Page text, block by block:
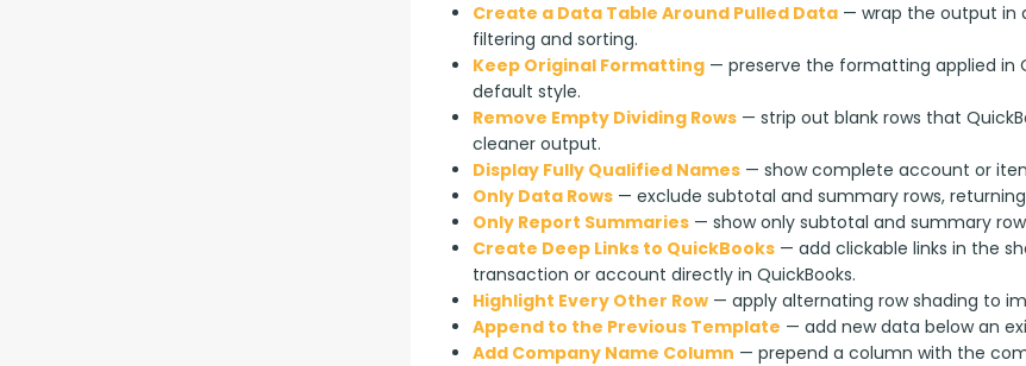
Create a Data Table Around Pulled Data— wrap the output in
filtering and sorting.
Keep Original Formatting— preserve the formatting applied in
default style.
Remove Empty Dividing Rows— strip out blank rows that
cleaner output.
Display Fully Qualified Names— show complete account or
Only Data Rows— exclude subtotal and summary rows,
Only Report Summaries— show only subtotal and summary
Create Deep Links to QuickBooks— add clickable links in the
transaction or account directly in QuickBooks.
Highlight Every Other Row— apply alternating row shading to
Append to the Previous Template — add new data below an
Add Company Name Column — prepend a column with the